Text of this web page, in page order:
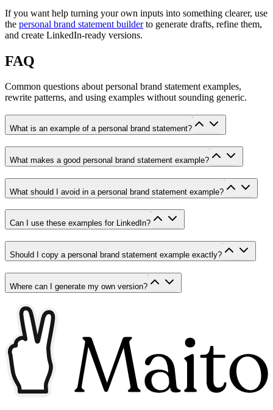
If you want help turning your own inputs into something clearer, use
the personal brand statement builder to generate drafts, refine them,
and create LinkedIn-ready versions.
FAQ
Common questions about personal brand statement examples,
rewrite patterns, and using examples without sounding generic.
What is an example of a personal brand statement?
What makes a good personal brand statement example?
What should I avoid in a personal brand statement example?
Can I use these examples for LinkedIn?
Should I copy a personal brand statement example exactly?
Where can I generate my own version?